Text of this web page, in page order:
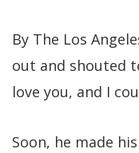
By The Los
out and shouted
love you, and I
Soon, he made